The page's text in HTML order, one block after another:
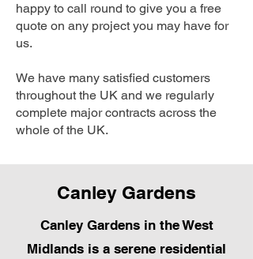
happy to call round to give you a free
quote on any project you may have for
us.
We have many satisfied customers
throughout the UK and we regularly
complete major contracts across the
whole of the UK.
Canley Gardens
Canley Gardens in the West
Midlands is a serene residential